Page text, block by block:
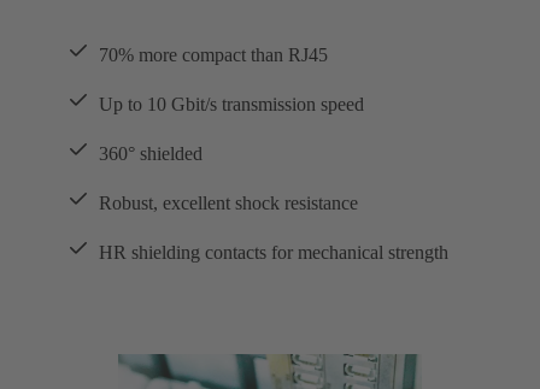
70% more compact than RJ45
Up to 10 Gbit/s transmission speed
360° shielded
Robust, excellent shock resistance
HR shielding contacts for mechanical strength